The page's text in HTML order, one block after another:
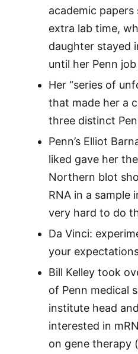
academic
extra lab time,
daughter stayed
until her Penn job
Her “series of
that made her a
three distinct
Penn’s Elliot
liked gave her
Northern blot
RNA in a sample
very hard to do
Da Vinci:
your
Bill Kelley took
of Penn medical
institute head
interested in
on gene therapy